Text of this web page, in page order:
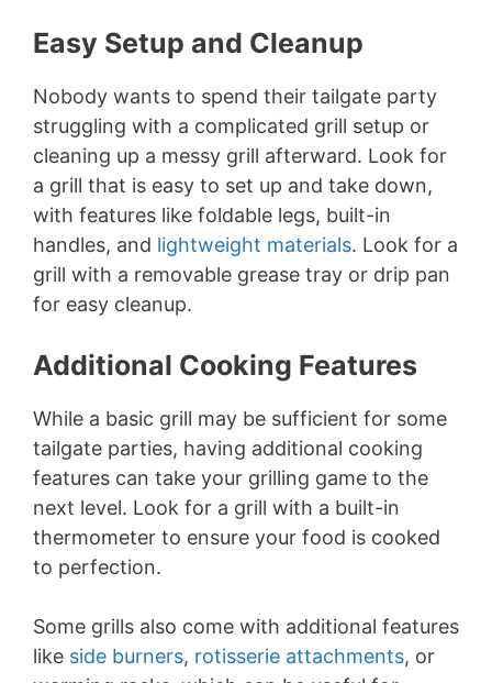
Easy Setup and Cleanup
Nobody wants to spend their tailgate party
struggling with a complicated grill setup or
cleaning up a messy grill afterward. Look for
a grill that is easy to set up and take down,
with features like foldable legs, built-in
handles, and lightweight materials. Look for a
grill with a removable grease tray or drip pan
for easy cleanup.
Additional Cooking Features
While a basic grill may be sufficient for some
tailgate parties, having additional cooking
features can take your grilling game to the
next level. Look for a grill with a built-in
thermometer to ensure your food is cooked
to perfection.
Some grills also come with additional features
like side burners, rotisserie attachments, or